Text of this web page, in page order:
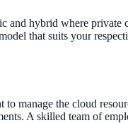
and hybrid where private
that suits your
manage the cloud
A skilled team of